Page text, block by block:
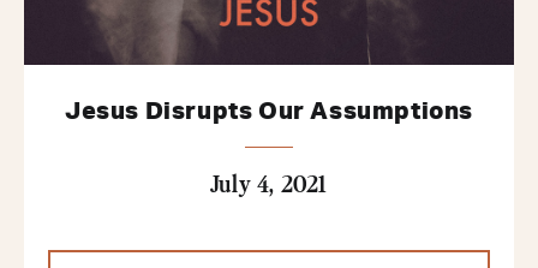
Jesus Disrupts Our Assumptions
July 4, 2021